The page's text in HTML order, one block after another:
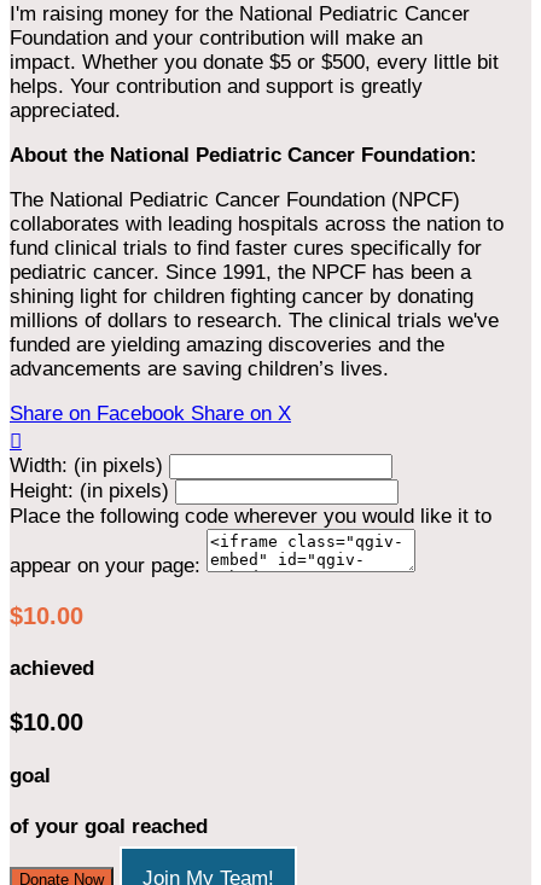
I'm raising money for the National Pediatric Cancer
Foundation and your contribution will make an
impact. Whether you donate $5 or $500, every little bit
helps. Your contribution and support is greatly
appreciated.
About the National Pediatric Cancer Foundation:
The National Pediatric Cancer Foundation (NPCF)
collaborates with leading hospitals across the nation to
fund clinical trials to find faster cures specifically for
pediatric cancer. Since 1991, the NPCF has been a
shining light for children fighting cancer by donating
millions of dollars to research. The clinical trials we've
funded are yielding amazing discoveries and the
advancements are saving children’s lives.
Share on Facebook Share on X

Width: (in pixels)
Height: (in pixels)
Place the following code wherever you would like it to
appear on your page:
$10.00
achieved
$10.00
goal
of your goal reached
Donate Now Join My Team!